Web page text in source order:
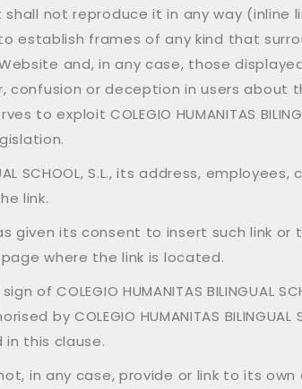
not reproduce it in any way (inline
establish frames of any kind that
and, in any case, those
or deception in users about
COLEGIO HUMANITAS
SCHOOL, S.L., its address,
link.
has given its consent to insert such link
where the link is located.
COLEGIO HUMANITAS BILINGUAL
COLEGIO HUMANITAS BILINGUAL
this clause.
in any case, provide or link to its